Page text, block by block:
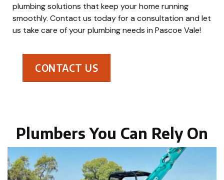
plumbing solutions that keep your home running
smoothly. Contact us today for a consultation and let
us take care of your plumbing needs in Pascoe Vale!
CONTACT US
Plumbers You Can Rely On